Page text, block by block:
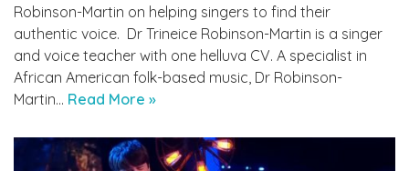
Robinson-Martin on helping singers to find their
authentic voice. ­­­ Dr Trineice Robinson-Martin is a singer
and voice teacher with one helluva CV. A specialist in
African American folk-based music, Dr Robinson-
Martin… Read More »